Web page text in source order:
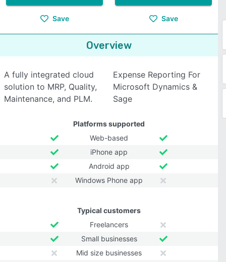
Save Save
Overview
A fully integrated cloud
solution to MRP, Quality,
Maintenance, and PLM.
Expense Reporting For
Microsoft Dynamics &
Sage
Platforms supported
Web-based
iPhone app
Android app
Windows Phone app
Typical customers
Freelancers
Small businesses
Mid size businesses